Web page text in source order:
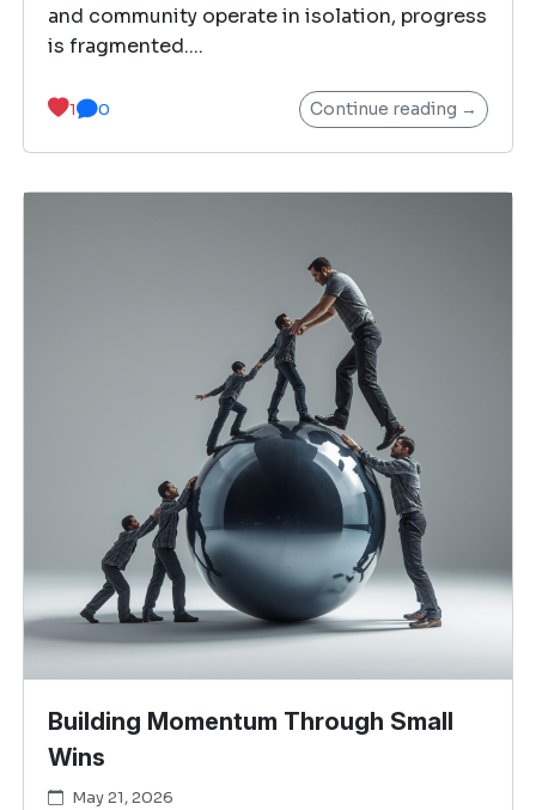
and community operate in isolation, progress
is fragmented....
1 0 Continue reading →
Building Momentum Through Small
Wins
May 21, 2026